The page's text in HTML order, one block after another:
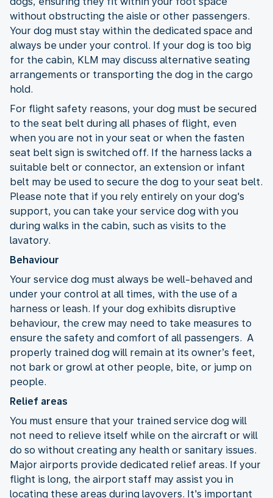
without obstructing the aisle or other passengers.
Your dog must stay within the dedicated space and
always be under your control. If your dog is too big
for the cabin, KLM may discuss alternative seating
arrangements or transporting the dog in the cargo
hold.
For flight safety reasons, your dog must be secured
to the seat belt during all phases of flight, even
when you are not in your seat or when the fasten
seat belt sign is switched off. If the harness lacks a
suitable belt or connector, an extension or infant
belt may be used to secure the dog to your seat belt.
Please note that if you rely entirely on your dog's
support, you can take your service dog with you
during walks in the cabin, such as visits to the
lavatory.
Behaviour
Your service dog must always be well-behaved and
under your control at all times, with the use of a
harness or leash. If your dog exhibits disruptive
behaviour, the crew may need to take measures to
ensure the safety and comfort of all passengers. A
properly trained dog will remain at its owner’s feet,
not bark or growl at other people, bite, or jump on
people.
Relief areas
You must ensure that your trained service dog will
not need to relieve itself while on the aircraft or will
do so without creating any health or sanitary issues.
Major airports provide dedicated relief areas. If your
flight is long, the airport staff may assist you in
locating these areas during layovers. It's important